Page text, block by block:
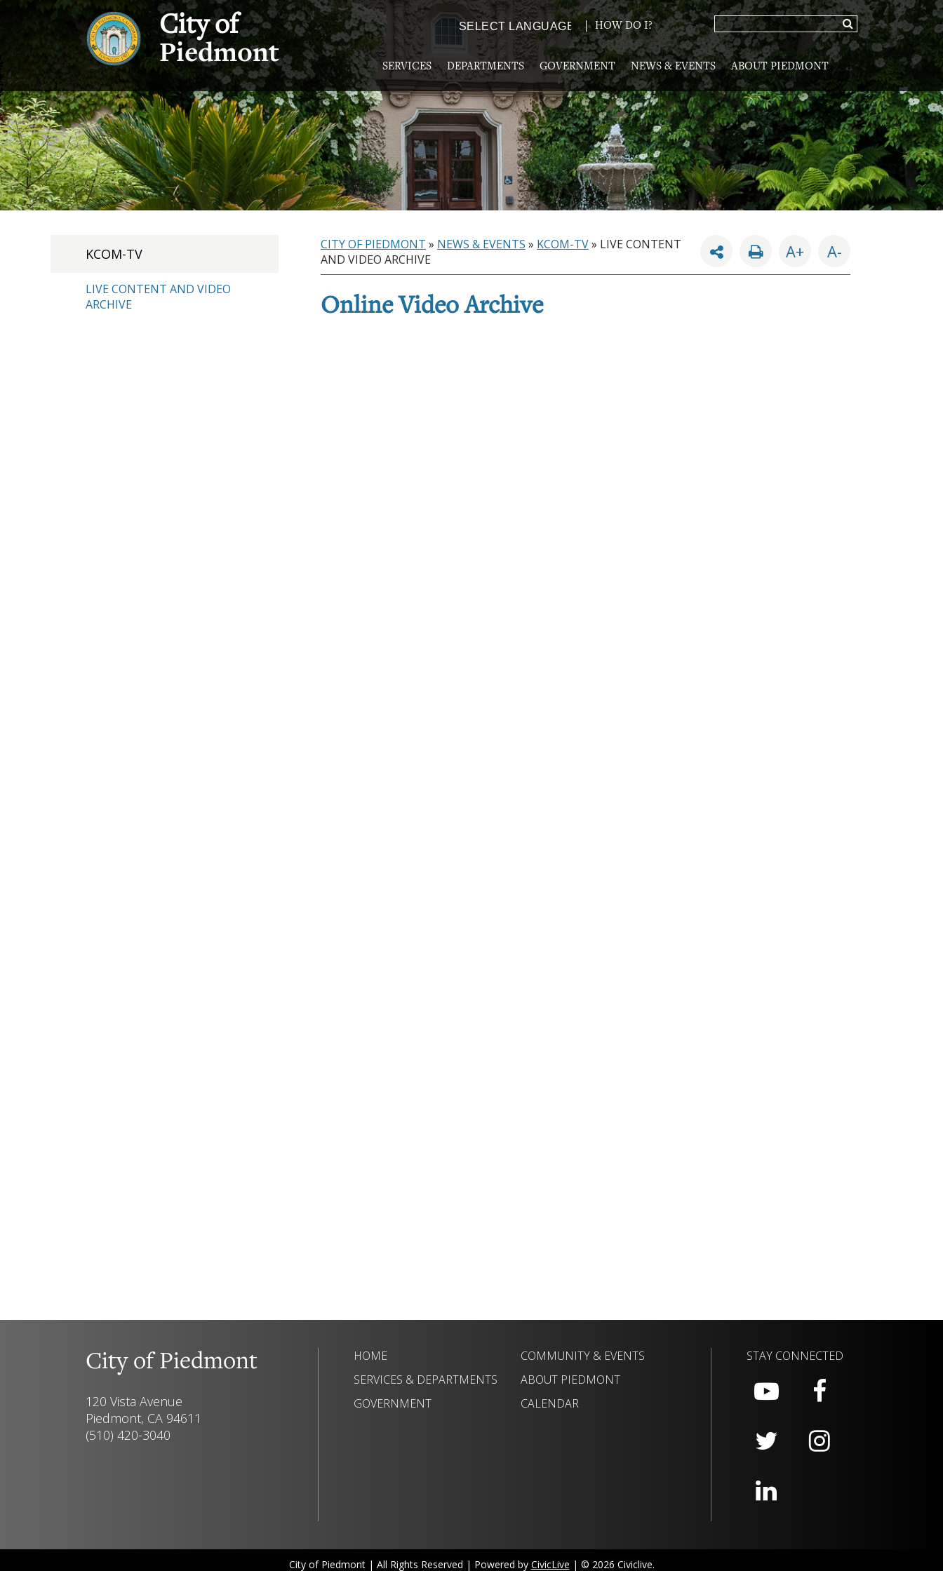
City of
Piedmont
Powered by TRANSLATE
HOW DO I?
SERVICES DEPARTMENTS GOVERNMENT NEWS & EVENTS ABOUT PIEDMONT
KCOM-TV
LIVE CONTENT AND VIDEO
ARCHIVE
CITY OF PIEDMONT » NEWS & EVENTS » KCOM-TV» LIVE CONTENT
AND VIDEO ARCHIVE
A+ A-
Online Video Archive
City of Piedmont
120 Vista Avenue
Piedmont, CA 94611
(510) 420-3040
HOME
SERVICES & DEPARTMENTS
GOVERNMENT
COMMUNITY & EVENTS
ABOUT PIEDMONT
CALENDAR
STAY CONNECTED
City of Piedmont | All Rights Reserved | Powered by CivicLive | © 2026 Civiclive.